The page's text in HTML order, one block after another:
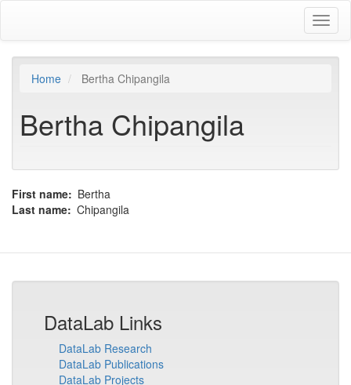
content
Home Bertha Chipangila
Bertha Chipangila
First name
Bertha
Last name Chipangila
DataLab Links
DataLab Research
DataLab Publications
DataLab Projects